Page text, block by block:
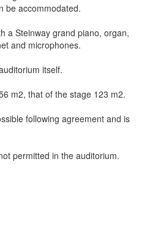
be accommodated.
a Steinway grand piano, organ,
and microphones.
itself.
m2, that of the stage 123 m2.
following agreement and is
permitted in the auditorium.